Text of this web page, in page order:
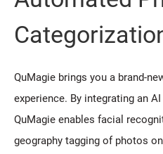
QuMagie brings you a brand-
experience. By integrating an
QuMagie enables facial
geography tagging of photos